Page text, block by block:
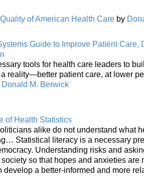
of American Health Care by
Guide to Improve Patient Care,
tools for health care leaders to
reality—better patient care, at lower
Donald M. Berwick
of Health Statistics
alike do not understand what
Statistical literacy is a necessary
Understanding risks and
so that hopes and anxieties are
a better-informed and more